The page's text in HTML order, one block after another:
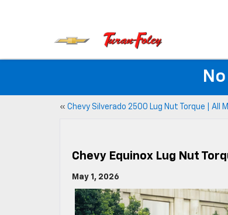
« Chevy Silverado 2500 Lug Nut Torque | All
Chevy Equinox Lug Nut
May 1, 2026